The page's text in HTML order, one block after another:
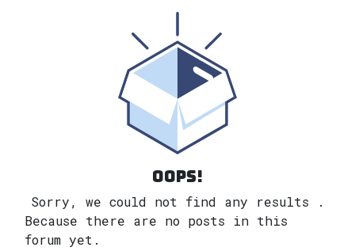
Oops!
Sorry, we could not find any results
.
Because there are no posts in this
forum yet.